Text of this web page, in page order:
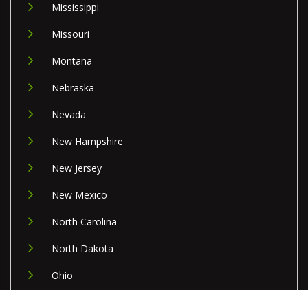
Mississippi
Missouri
Montana
Nebraska
Nevada
New Hampshire
New Jersey
New Mexico
North Carolina
North Dakota
Ohio